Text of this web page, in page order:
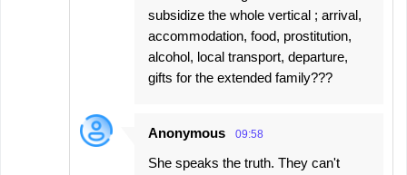
subsidize the whole vertical ; arrival,
accommodation, food, prostitution,
alcohol, local transport, departure,
gifts for the extended family???
Anonymous 09:58
She speaks the truth. They can't